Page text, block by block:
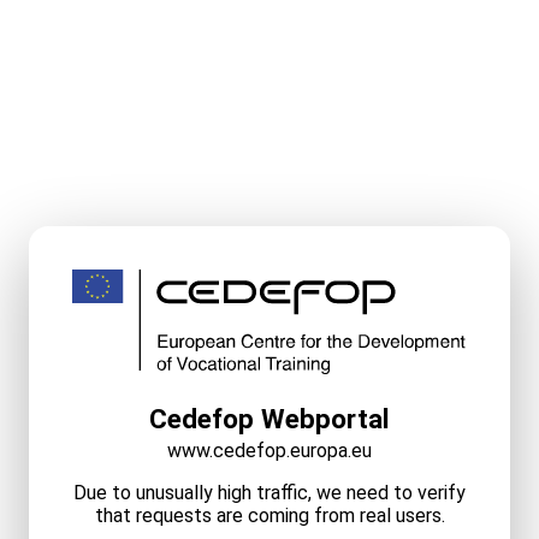
Cedefop Webportal
www.cedefop.europa.eu
Due to unusually high traffic, we need to verify
that requests are coming from real users.